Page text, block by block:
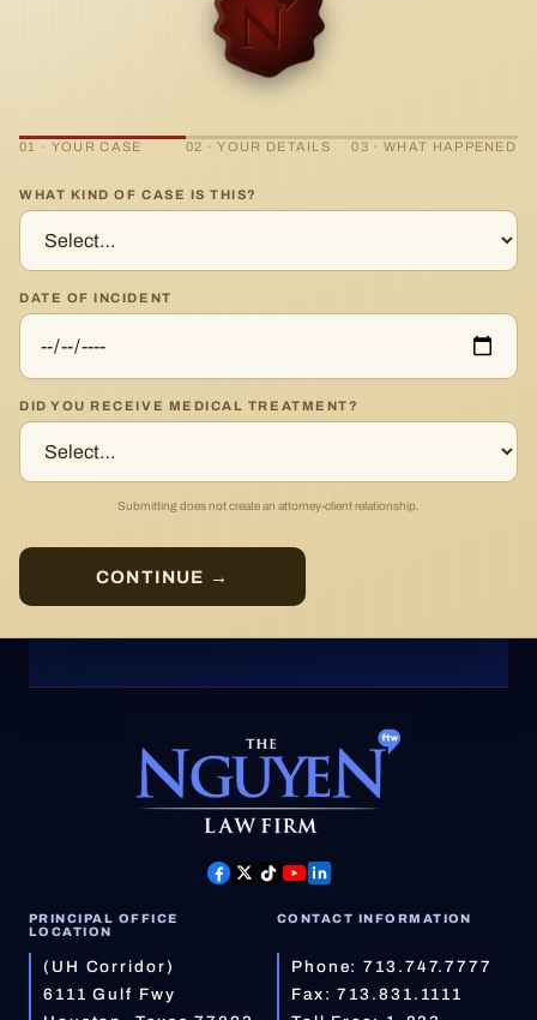
01 · YOUR CASE 02 · YOUR DETAILS 03 · WHAT HAPPENED
WHAT KIND OF CASE IS THIS?
DATE OF INCIDENT
DID YOU RECEIVE MEDICAL TREATMENT?
Submitting does not create an attorney-client relationship.
CONTINUE →
PRINCIPAL OFFICE
LOCATION
(UH Corridor)
6111 Gulf Fwy
CONTACT INFORMATION
Phone:713.747.7777
Fax: 713.831.1111